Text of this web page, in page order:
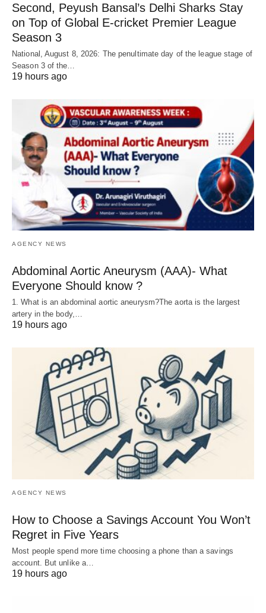
Second, Peyush Bansal’s Delhi Sharks Stay
on Top of Global E-cricket Premier League
Season 3
National, August 8, 2026: The penultimate day of the league stage of
Season 3 of the…
19 hours ago
AGENCY NEWS
Abdominal Aortic Aneurysm (AAA)- What
Everyone Should know ?
1. What is an abdominal aortic aneurysm?The aorta is the largest
artery in the body,…
19 hours ago
AGENCY NEWS
How to Choose a Savings Account You Won’t
Regret in Five Years
Most people spend more time choosing a phone than a savings
account. But unlike a…
19 hours ago